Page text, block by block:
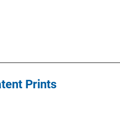
Prints